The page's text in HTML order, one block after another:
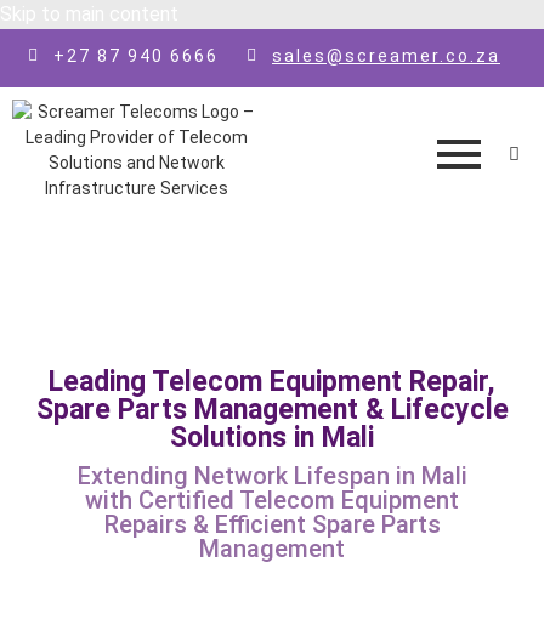
+27 87 940 6666 sales@screamer.co.za
Leading Telecom Equipment Repair,
Spare Parts Management & Lifecycle
Solutions in Mali
Extending Network Lifespan in Mali
with Certified Telecom Equipment
Repairs & Efficient Spare Parts
Management